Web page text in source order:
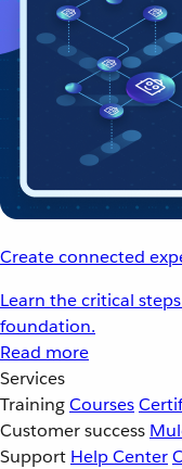
Create connected
Learn the critical
foundation.
Read more
Services
TrainingCourses
Customer success
Support Help Center